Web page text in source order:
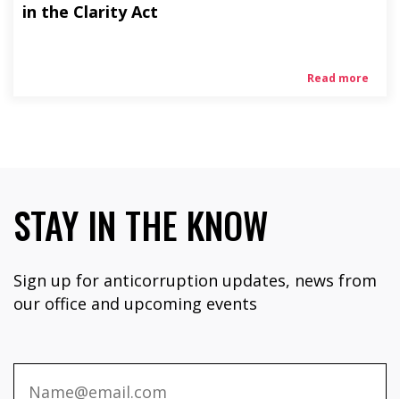
in the Clarity Act
Read more
STAY IN THE KNOW
Sign up for anticorruption updates, news from
our office and upcoming events